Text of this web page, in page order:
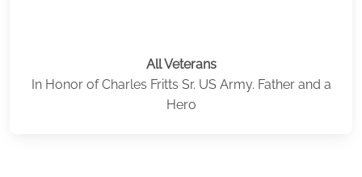
All Veterans
In Honor of Charles Fritts Sr. US Army. Father and a
Hero